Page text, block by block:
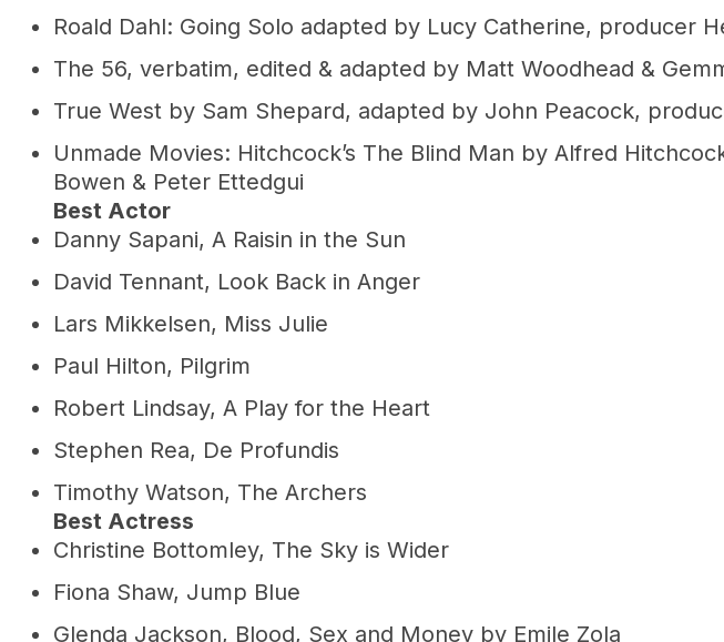
Roald Dahl: Going Solo adapted by Lucy Catherine, producer
The 56, verbatim, edited & adapted by Matt Woodhead &
True West by Sam Shepard, adapted by John Peacock,
Unmade Movies: Hitchcock’s The Blind Man by Alfred
Bowen & Peter Ettedgui
Best Actor
Danny Sapani, A Raisin in the Sun
David Tennant, Look Back in Anger
Lars Mikkelsen, Miss Julie
Paul Hilton, Pilgrim
Robert Lindsay, A Play for the Heart
Stephen Rea, De Profundis
Timothy Watson, The Archers
Best Actress
Christine Bottomley, The Sky is Wider
Fiona Shaw, Jump Blue
Glenda Jackson, Blood, Sex and Money by Emile Zola